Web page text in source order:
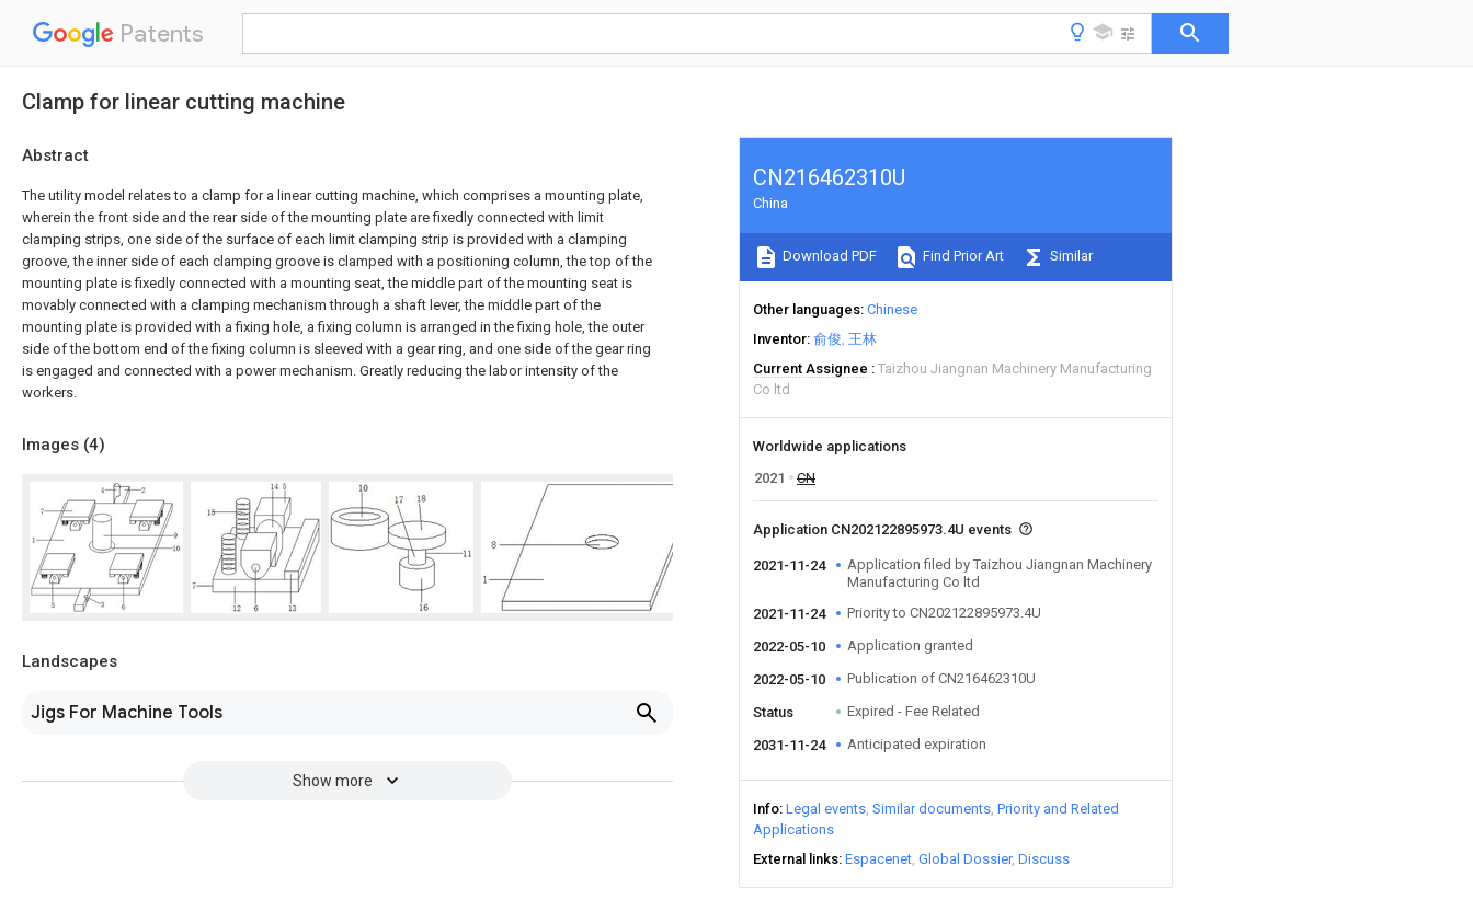
Patents
Clamp for linear cutting machine
Abstract
The utility model relates to a clamp for a linear cutting machine, which comprises a mounting plate,
wherein the front side and the rear side of the mounting plate are fixedly connected with limit
clamping strips, one side of the surface of each limit clamping strip is provided with a clamping
groove, the inner side of each clamping groove is clamped with a positioning column, the top of the
mounting plate is fixedly connected with a mounting seat, the middle part of the mounting seat is
movably connected with a clamping mechanism through a shaft lever, the middle part of the
mounting plate is provided with a fixing hole, a fixing column is arranged in the fixing hole, the outer
side of the bottom end of the fixing column is sleeved with a gear ring, and one side of the gear ring
is engaged and connected with a power mechanism. Greatly reducing the labor intensity of the
workers.
Images (4)
Landscapes
Jigs For Machine Tools
Show more
CN216462310U
China
Download PDF Find Prior Art Similar
Other languages Chinese
Inventor 俞俊 王林
Current Assignee
Taizhou Jiangnan Machinery Manufacturing
Co ltd
Worldwide applications
2021
CN
Application CN202122895973.4U events
2021-11-24
Application filed by Taizhou Jiangnan Machinery
Manufacturing Co ltd
2021-11-24
Priority to CN202122895973.4U
2022-05-10 Application granted
2022-05-10 Publication of CN216462310U
Status Expired - Fee Related
2031-11-24 Anticipated expiration
Info Legal events Similar documents Priority and Related
Applications
External links Espacenet Global Dossier Discuss